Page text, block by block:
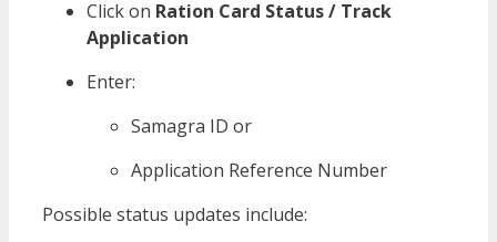
Click on Ration Card Status / Track
Application
Enter:
Samagra ID or
Application Reference Number
Possible status updates include: